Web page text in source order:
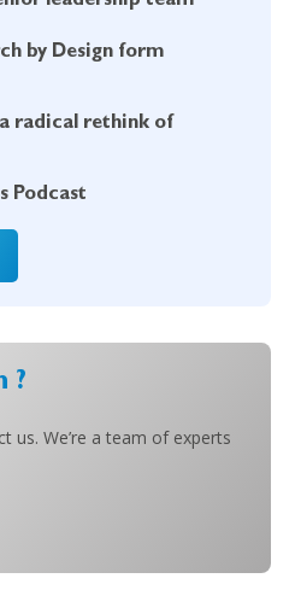
by Design form
radical rethink of
Podcast
?
us. We’re a team of experts